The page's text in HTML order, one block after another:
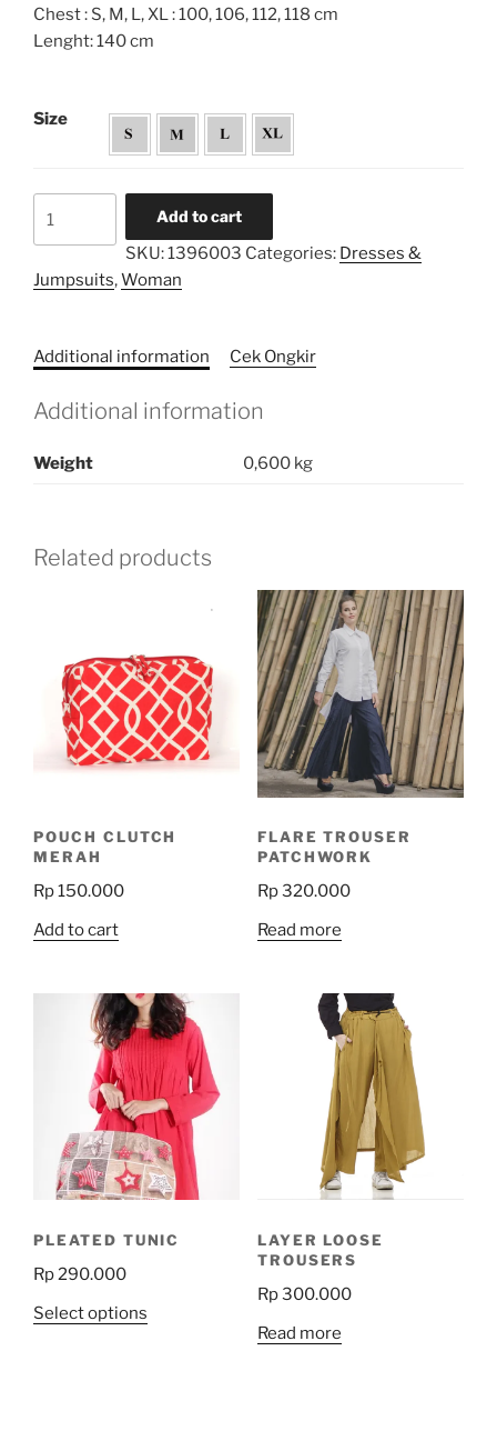
Chest : S, M, L, XL : 100, 106, 112, 118 cm
Lenght: 140 cm
Size
Dress
Add to cart
SKU:1396003 Categories: Dresses &
Jumpsuits,Woman
Additional information Cek Ongkir
Additional information
Weight 0,600 kg
Related products
POUCH CLUTCH
MERAH
Rp150.000
Add to cart
FLARE TROUSER
PATCHWORK
Rp320.000
Read more
PLEATED TUNIC
Rp 290.000
Select options
LAYER LOOSE
TROUSERS
Rp300.000
Read more